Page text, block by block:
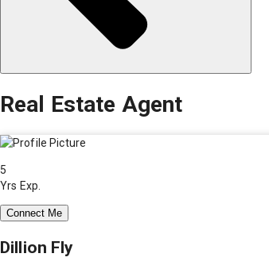
Real Estate Agent
5
Yrs Exp.
Connect Me
Dillion Fly